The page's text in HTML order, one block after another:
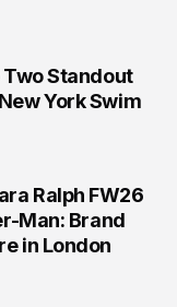
Two Standout
York Swim
Ralph FW26
Man: Brand
in London